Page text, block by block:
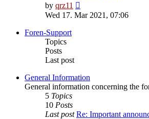
by qrz11
the
Wed 17. Mar 2021, 07:06
Foren-Support
Topics
Posts
Last post
General Information
General information concerning the
5 Topics
10 Posts
Last post Re: Important